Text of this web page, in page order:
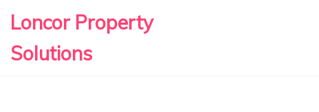
Loncor Property
Solutions